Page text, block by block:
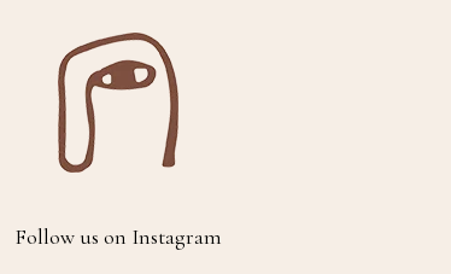
Follow us on Instagram